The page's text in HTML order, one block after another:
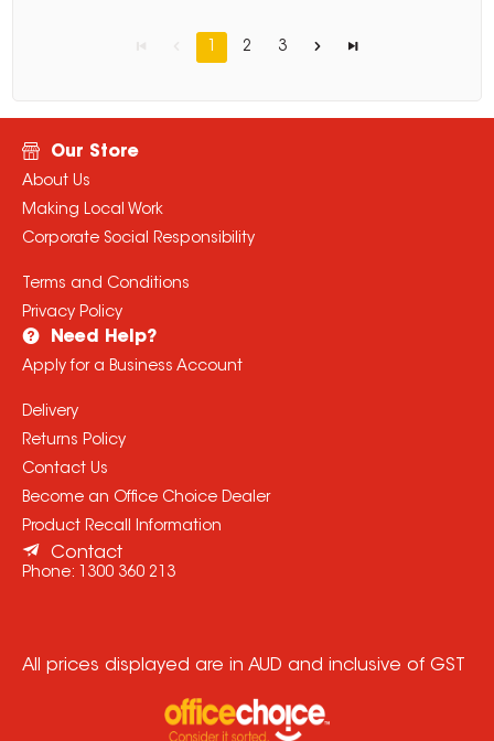
1 2 3
Our Store
About Us
Making Local Work
Corporate Social Responsibility
Terms and Conditions
Privacy Policy
Need Help?
Apply for a Business Account
Delivery
Returns Policy
Contact Us
Become an Office Choice Dealer
Product Recall Information
Contact
Phone: 1300 360 213
All prices displayed are in AUD and inclusive of GST